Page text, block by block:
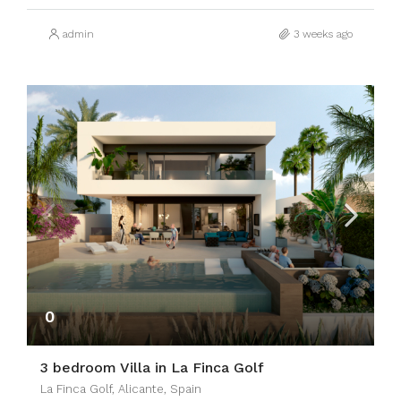
admin 3 weeks ago
0
3 bedroom Villa in La Finca Golf
La Finca Golf, Alicante, Spain